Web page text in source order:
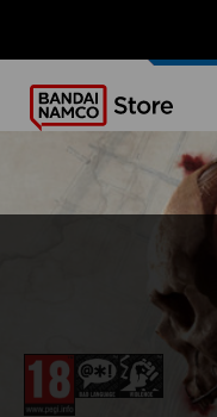
OUR